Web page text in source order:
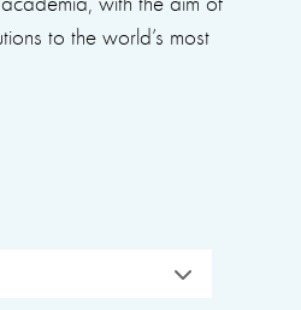
to the world’s most